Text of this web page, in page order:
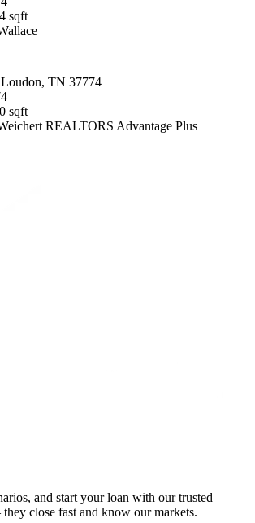
sqft
TN 37774
sqft
REALTORS Advantage Plus
and start your loan with our trusted
close fast and know our markets.